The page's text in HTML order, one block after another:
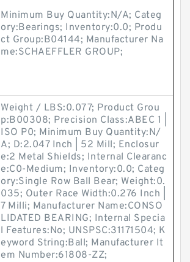
Minimum Buy Quantity:N/A; Categ
ory:Bearings; Inventory:0.0; Produ
ct Group:B04144; Manufacturer Na
me:SCHAEFFLER GROUP;
Weight / LBS:0.077; Product Grou
p:B00308; Precision Class:ABEC 1 |
ISO P0; Minimum Buy Quantity:N/
A; D:2.047 Inch | 52 Mill; Enclosur
e:2 Metal Shields; Internal Clearanc
e:C0-Medium; Inventory:0.0; Categ
ory:Single Row Ball Bear; Weight:0.
035; Outer Race Width:0.276 Inch |
7 Milli; Manufacturer Name:CONSO
LIDATED BEARING; Internal Specia
l Features:No; UNSPSC:31171504; K
eyword String:Ball; Manufacturer It
em Number:61808-ZZ;